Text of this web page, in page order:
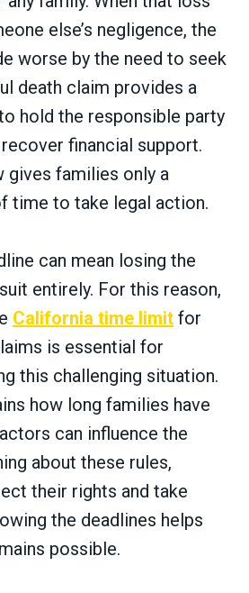
else’s negligence, the
worse by the need to seek
death claim provides a
hold the responsible party
financial support.
gives families only a
time to take legal action.
can mean losing the
entirely. For this reason,
California time limit for
is essential for
this challenging situation.
how long families have
can influence the
about these rules,
their rights and take
the deadlines helps
possible.